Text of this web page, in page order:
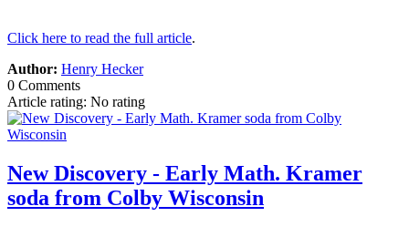
Click here to read the full article.
Author: Henry Hecker
0 Comments
Article rating: No rating
New Discovery - Early Math. Kramer
soda from Colby Wisconsin